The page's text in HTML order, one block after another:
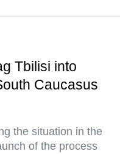
Tbilisi into
Caucasus
the situation in the
of the process